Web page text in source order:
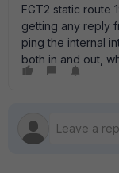
FGT2 static route
getting any reply
ping the internal
both in and out,